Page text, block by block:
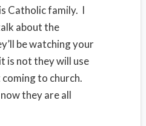
Catholic family. I
about the
be watching your
is not they will use
to church.
they are all